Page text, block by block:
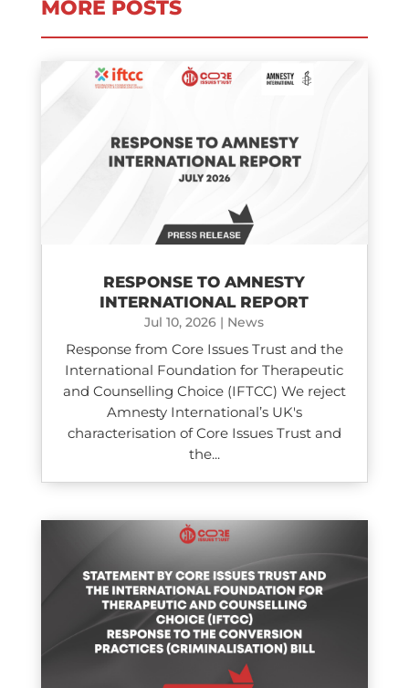
MORE POSTS
RESPONSE TO AMNESTY
INTERNATIONAL REPORT
Jul 10, 2026 | News
Response from Core Issues Trust and the
International Foundation for Therapeutic
and Counselling Choice (IFTCC) We reject
Amnesty International’s UK's
characterisation of Core Issues Trust and
the...